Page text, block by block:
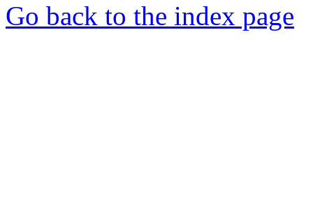
Go back to the index page